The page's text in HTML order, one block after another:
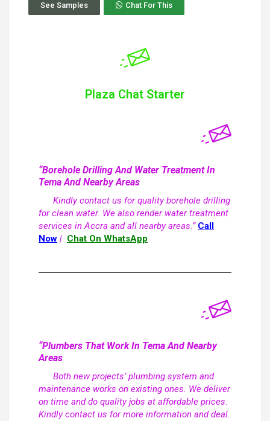
See Samples Chat For This
Plaza Chat Starter
“Borehole Drilling And Water Treatment In
Tema And Nearby Areas
Kindly contact us for quality borehole drilling
for clean water. We also render water treatment
services in Accra and all nearby areas.” Call
Now | Chat On WhatsApp
“Plumbers That Work In Tema And Nearby
Areas
Both new projects’ plumbing system and
maintenance works on existing ones. We deliver
on time and do quality jobs at affordable prices.
Kindly contact us for more information and deal.